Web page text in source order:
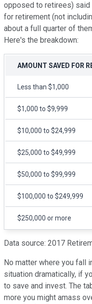
opposed to retirees) said
for retirement (not
about a full quarter of
Here's the breakdown:
AMOUNT SAVED FOR
Less than $1,000
$1,000 to $9,999
$10,000 to $24,999
$25,000 to $49,999
$50,000 to $99,999
$100,000 to $249,999
$250,000 or more
Data source: 2017
No matter where you fall
situation dramatically, if
to save and invest. The
more you might amass